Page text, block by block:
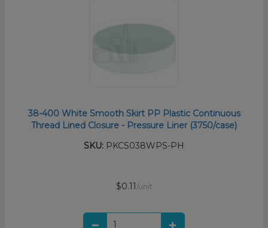
38-400 White Smooth Skirt PP Plastic Continuous
Thread Lined Closure - Pressure Liner (3750/case)
SKU: PKCS038WPS-PH
$0.11 /unit